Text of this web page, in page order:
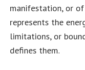
manifestation, or
represents the
limitations, or
defines them.